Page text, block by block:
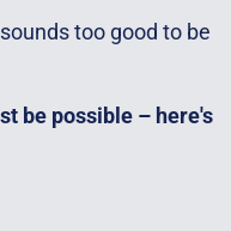
too good to be
be possible – here's